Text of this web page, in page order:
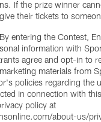
If the prize winner
their tickets to
entering the Contest,
information with
agree and opt-in to
materials from
policies regarding the
in connection with
policy at
about-us/